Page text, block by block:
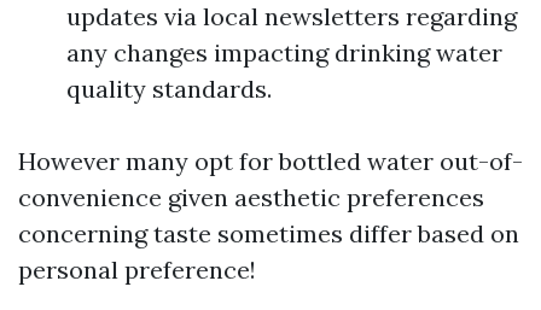
updates via local newsletters regarding
any changes impacting drinking water
quality standards.
However many opt for bottled water out-of-
convenience given aesthetic preferences
concerning taste sometimes differ based on
personal preference!